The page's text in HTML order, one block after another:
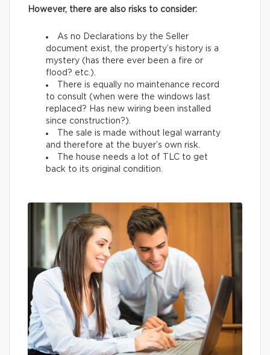
However, there are also risks to consider:
As no Declarations by the Seller
document exist, the property’s history is a
mystery (has there ever been a fire or
flood? etc.).
There is equally no maintenance record
to consult (when were the windows last
replaced? Has new wiring been installed
since construction?).
The sale is made without legal warranty
and therefore at the buyer’s own risk.
The house needs a lot of TLC to get
back to its original condition.